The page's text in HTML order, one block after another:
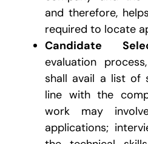
and therefore,
required to locate
Candidate
evaluation
shall avail a list of
line with the
work may
applications;